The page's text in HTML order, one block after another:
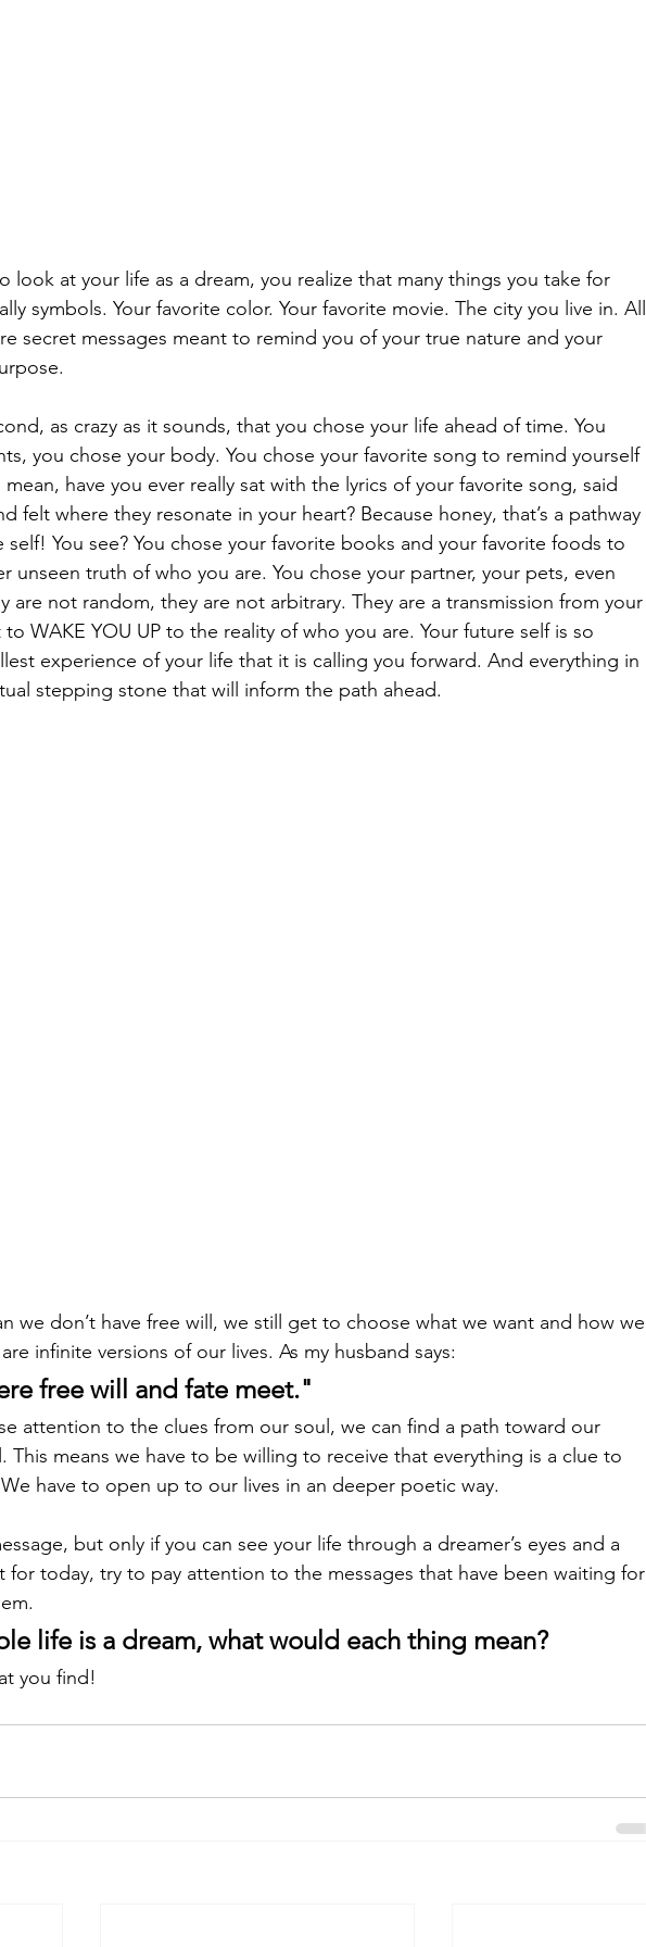
look at your life as a dream, you realize that many things you take for
symbols. Your favorite color. Your favorite movie. The city you live in. All
secret messages meant to remind you of your true nature and your
as crazy as it sounds, that you chose your life ahead of time. You
you chose your body. You chose your favorite song to remind yourself
have you ever really sat with the lyrics of your favorite song, said
felt where they resonate in your heart? Because honey, that’s a pathway
self! You see? You chose your favorite books and your favorite foods to
unseen truth of who you are. You chose your partner, your pets, even
are not random, they are not arbitrary. They are a transmission from your
WAKE YOU UP to the reality of who you are. Your future self is so
experience of your life that it is calling you forward. And everything in
stepping stone that will inform the path ahead.
we don’t have free will, we still get to choose what we want and how we
infinite versions of our lives. As my husband says:
free will and fate meet."
attention to the clues from our soul, we can find a path toward our
This means we have to be willing to receive that everything is a clue to
have to open up to our lives in an deeper poetic way.
but only if you can see your life through a dreamer’s eyes and a
for today, try to pay attention to the messages that have been waiting for
life is a dream, what would each thing mean?
you find!